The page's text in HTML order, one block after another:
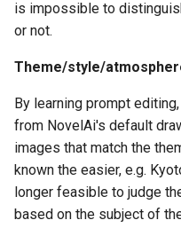
Background colour
Discontinuity
Details
is impossible to
or not.
Theme/style/
By learning prompt
from NovelAi's default
images that match the
known the easier, e.g.
longer feasible to judge
based on the subject of